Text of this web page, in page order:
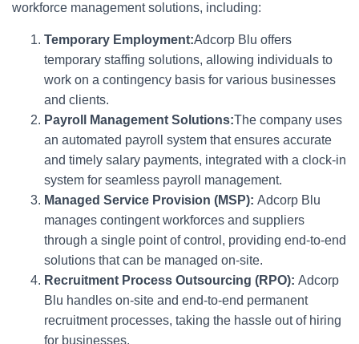
workforce management solutions, including:
Temporary Employment:Adcorp Blu offers
temporary staffing solutions, allowing individuals to
work on a contingency basis for various businesses
and clients.
Payroll Management Solutions:The company uses
an automated payroll system that ensures accurate
and timely salary payments, integrated with a clock-in
system for seamless payroll management.
Managed Service Provision (MSP): Adcorp Blu
manages contingent workforces and suppliers
through a single point of control, providing end-to-end
solutions that can be managed on-site.
Recruitment Process Outsourcing (RPO): Adcorp
Blu handles on-site and end-to-end permanent
recruitment processes, taking the hassle out of hiring
for businesses.